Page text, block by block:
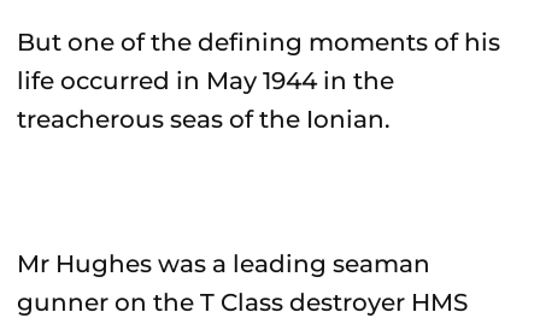
But one of the defining moments of his
life occurred in May 1944 in the
treacherous seas of the Ionian.
Mr Hughes was a leading seaman
gunner on the T Class destroyer HMS